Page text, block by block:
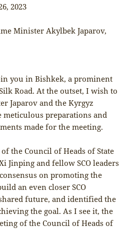
2023
Minister Akylbek Japarov,
you in Bishkek, a prominent
Road. At the outset, I wish to
Japarov and the Kyrgyz
preparations and
made for the meeting.
of the Council of Heads of State
Jinping and fellow SCO leaders
on promoting the
an even closer SCO
future, and identified the
the goal. As I see it, the
of the Council of Heads of